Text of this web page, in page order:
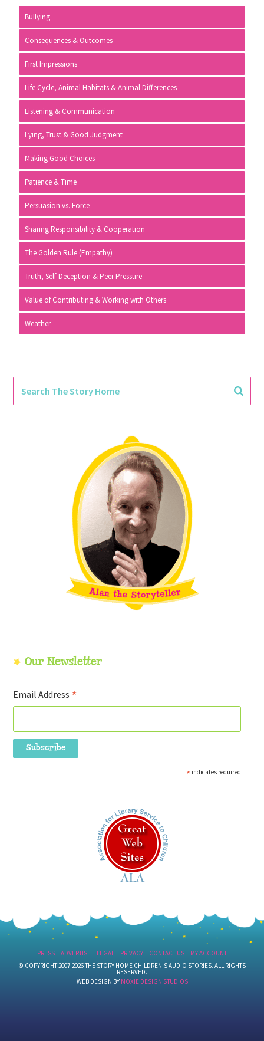
Sidebar
Bullying
Consequences & Outcomes
First Impressions
Life Cycle, Animal Habitats & Animal Differences
Listening & Communication
Lying, Trust & Good Judgment
Making Good Choices
Patience & Time
Persuasion vs. Force
Sharing Responsibility & Cooperation
The Golden Rule (Empathy)
Truth, Self-Deception & Peer Pressure
Value of Contributing & Working with Others
Weather
Our Newsletter
Email Address *
* indicates required
PRESS ADVERTISE LEGAL PRIVACY CONTACT US
MY ACCOUNT
© COPYRIGHT 2007-2026 THE STORY HOME CHILDREN'S AUDIO STORIES. ALL RIGHTS
RESERVED.
WEB DESIGN BY MOXIE DESIGN STUDIOS